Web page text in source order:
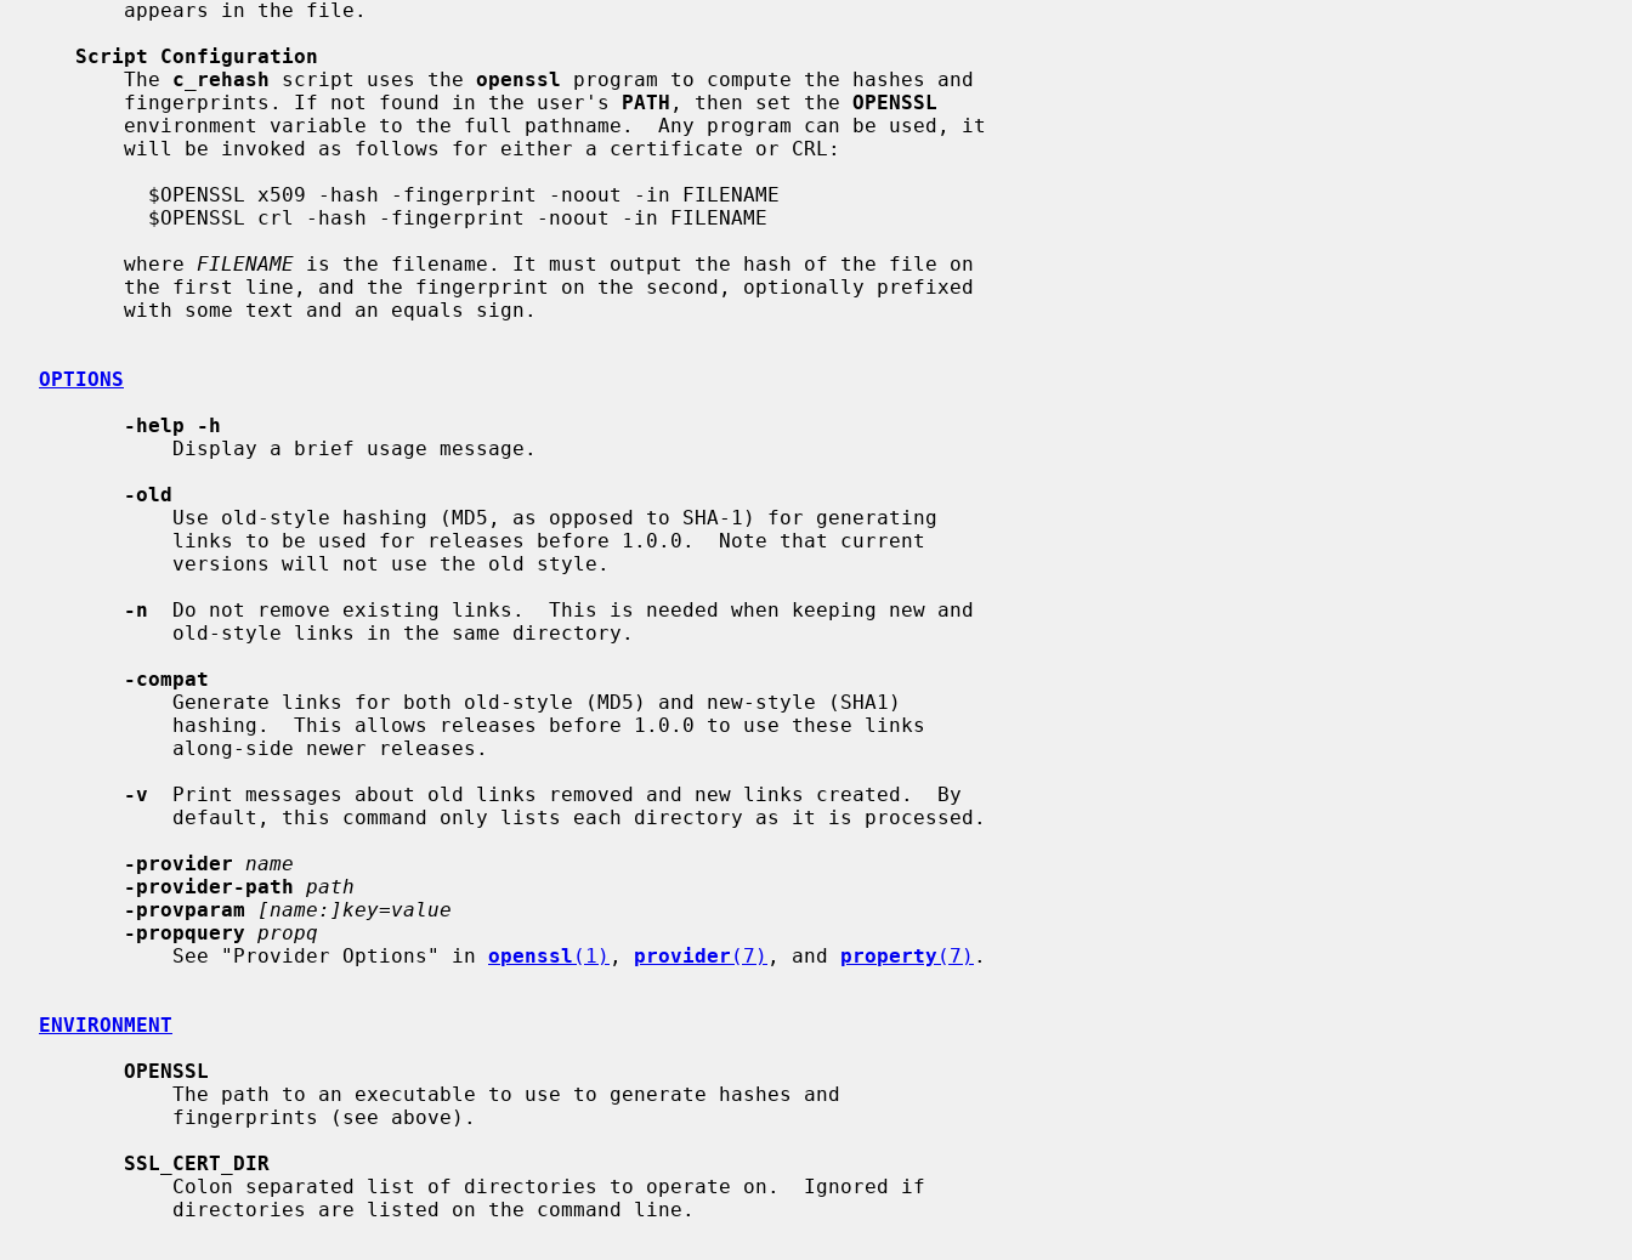
Script Configuration
       The
c_rehash script uses the openssl program to compute the hashes and
       fingerprints. If not found in the user's
PATH , then set the OPENSSL
       where
FILENAME is the filename. It must output the hash of the file on
OPTIONS
-help -h
-old
-n
  Do not remove existing links.  This is needed when keeping new and
-compat
-v
  Print messages about old links removed and new links created.  By
-provider
name
-provider-path path
-provparam
[name:]key=value
-propquery propq
           See "Provider Options" in
openssl (1) , provider (7) , and property (7) .
ENVIRONMENT
OPENSSL
SSL_CERT_DIR